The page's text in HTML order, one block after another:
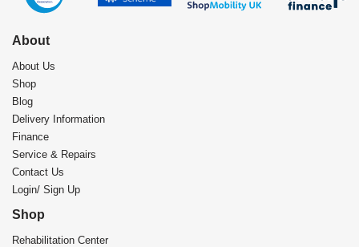
About
About Us
Shop
Blog
Delivery Information
Finance
Service & Repairs
Contact Us
Login/ Sign Up
Shop
Rehabilitation Center​